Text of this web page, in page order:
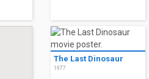
The Last Dinosaur
1977